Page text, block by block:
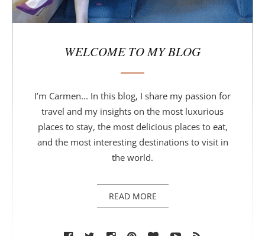
WELCOME TO MY BLOG
I’m Carmen... In this blog, I share my passion for
travel and my insights on the most luxurious
places to stay, the most delicious places to eat,
and the most interesting destinations to visit in
the world.
READ MORE